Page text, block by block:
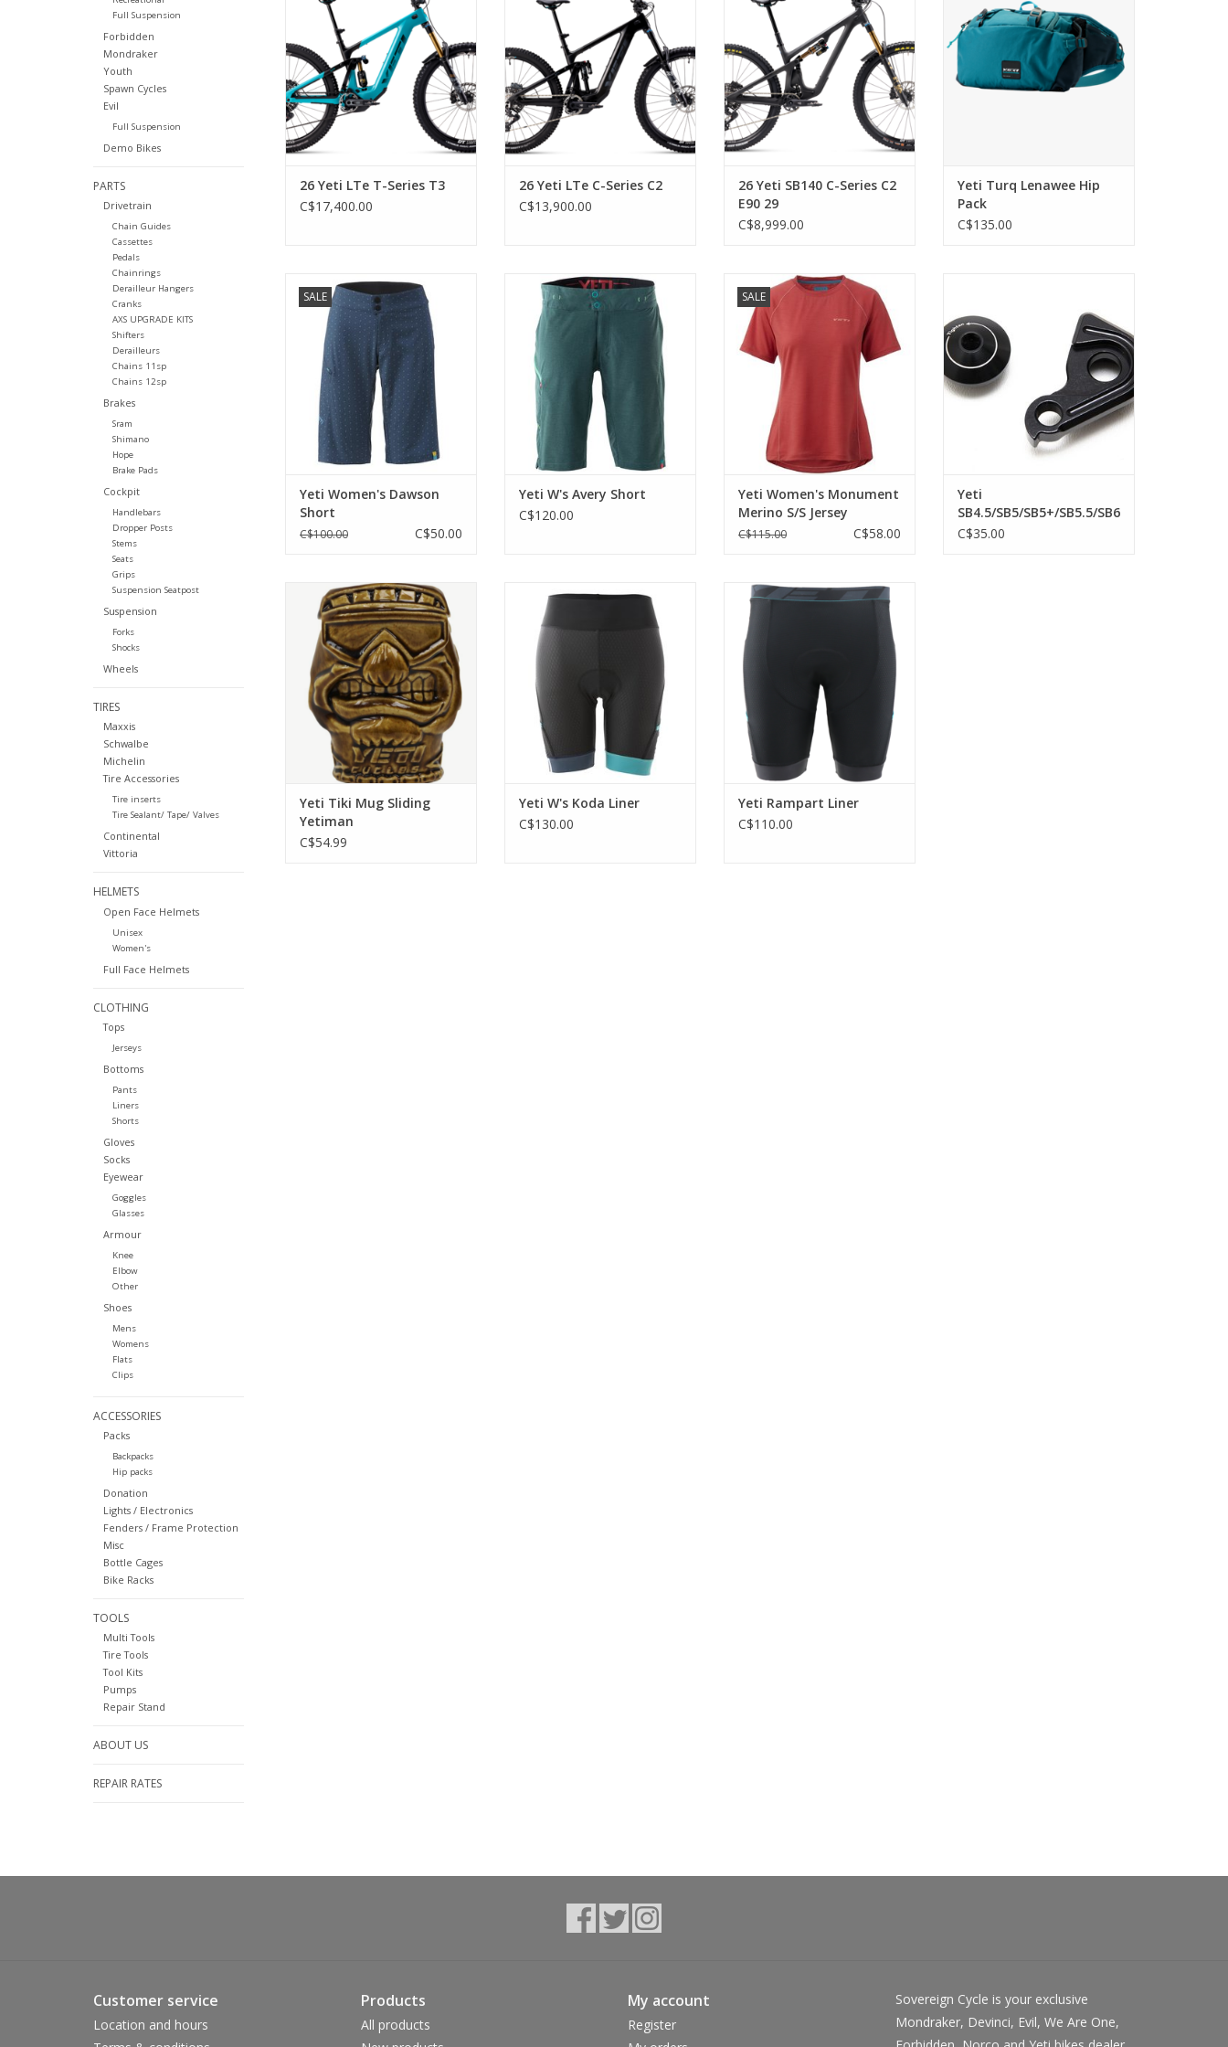
Full Suspension
Forbidden
Mondraker
Youth
Spawn Cycles
Evil
Full Suspension
Demo Bikes
PARTS
Drivetrain
Chain Guides
Cassettes
Pedals
Chainrings
Derailleur Hangers
Cranks
AXS UPGRADE KITS
Shifters
Derailleurs
Chains 11sp
Chains 12sp
Brakes
Sram
Shimano
Hope
Brake Pads
Cockpit
Handlebars
Dropper Posts
Stems
Seats
Grips
Suspension Seatpost
Suspension
Forks
Shocks
Wheels
TIRES
Maxxis
Schwalbe
Michelin
Tire Accessories
Tire inserts
Tire Sealant/ Tape/ Valves
Continental
Vittoria
HELMETS
Open Face Helmets
Unisex
Women's
Full Face Helmets
CLOTHING
Tops
Jerseys
Bottoms
Pants
Liners
Shorts
Gloves
Socks
Eyewear
Goggles
Glasses
Armour
Knee
Elbow
Other
Shoes
Mens
Womens
Flats
Clips
ACCESSORIES
Packs
Backpacks
Hip packs
Donation
Lights / Electronics
Fenders / Frame Protection
Misc
Bottle Cages
Bike Racks
TOOLS
Multi Tools
Tire Tools
Tool Kits
Pumps
Repair Stand
ABOUT US
REPAIR RATES
Factory 38 and Float X2, SRAM X0
AXS T-Type and Maven Silver
brakes
ADD TO CART
26 Yeti LTe T-Series T3
C$17,400.00
Performance 38 and Float X,
SRAM Eagle 90 T-Type and Maven
Bronze brakes
ADD TO CART
26 Yeti LTe C-Series C2
C$13,900.00
Factory, SRAM Eagle 90 T-Type
and Maven Bronze Brakes
ADD TO CART
26 Yeti SB140 C-Series C2
E90 29
C$8,999.00
ADD TO CART
Yeti Turq Lenawee Hip
Pack
C$135.00
SALE
Clean style in a minimalist
package.
ADD TO CART
Yeti Women's Dawson
Short
C$100.00 C$50.00
Streamlined, lightweight shell
short with four-way stretch fabric
and secure phone storage.
ADD TO CART
Yeti W's Avery Short
C$120.00
SALE
Wool performance and
sustainability.
Yeti Women's Monument
Merino S/S Jersey
C$115.00 C$58.00
SB130 , SB150, SB165, SB100,
SB140 12x148mm der hanger
ADD TO CART
Yeti
SB4.5/SB5/SB5+/SB5.5/SB6
2018 SB130 , SB150,
C$35.00
Can a perfect cup exist? The
sliding Yetiman Tiki Mug is just
that for any Yeti fan. Classic Tiki
style. Grab yours today.
ADD TO CART
Yeti Tiki Mug Sliding
Yetiman
C$54.99
A lightweight short with an Italian
Yeti W's Koda Liner
C$130.00
Essential for long rides.
Yeti Rampart Liner
C$110.00
Customer service
Location and hours
Products
All products
My account
Register
Sovereign Cycle is your exclusive
Mondraker, Devinci, Evil, We Are One,